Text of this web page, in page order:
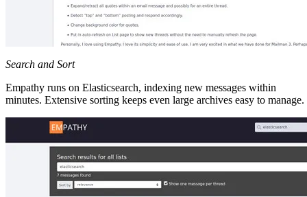
Search and Sort
Empathy runs on Elasticsearch, indexing new messages within
minutes. Extensive sorting keeps even large archives easy to manage.